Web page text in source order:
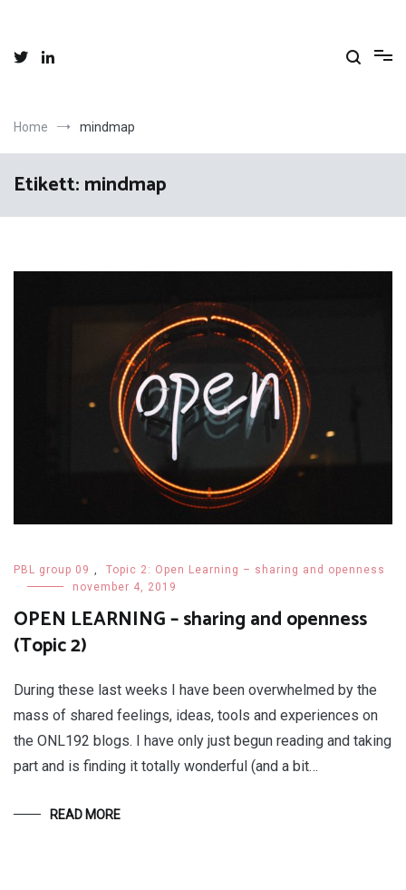
Home mindmap
Etikett:mindmap
PBL group 09
Topic 2: Open Learning – sharing and openness
november 4, 2019
OPEN LEARNING – sharing and openness
(Topic 2)
During these last weeks I have been overwhelmed by the
mass of shared feelings, ideas, tools and experiences on
the ONL192 blogs. I have only just begun reading and taking
part and is finding it totally wonderful (and a bit…
READ MORE